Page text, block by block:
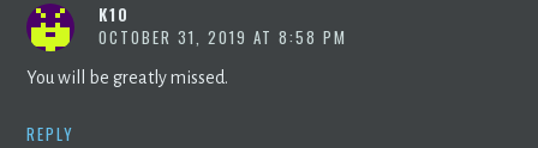
K10
OCTOBER 31, 2019 AT 8:58 PM
You will be greatly missed.
REPLY